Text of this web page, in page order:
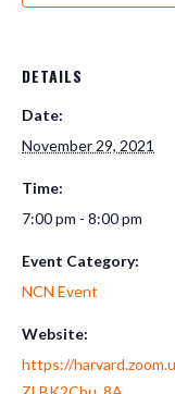
DETAILS
Date:
November 29, 2021
Time:
7:00 pm - 8:00 pm
Event Category:
NCN Event
Website:
https://